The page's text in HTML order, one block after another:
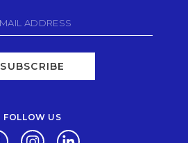
SUBSCRIBE
FOLLOW US
Opens in a new tab.
Opens in a new tab.